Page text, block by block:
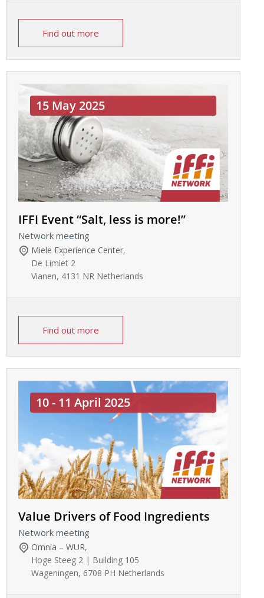
Find out more
15 May 2025
IFFI Event “Salt, less is more!”
Network meeting
Miele Experience Center,
De Limiet 2
Vianen, 4131 NR Netherlands
Find out more
10 - 11 April 2025
Value Drivers of Food Ingredients
Network meeting
Omnia – WUR,
Hoge Steeg 2 | Building 105
Wageningen, 6708 PH Netherlands